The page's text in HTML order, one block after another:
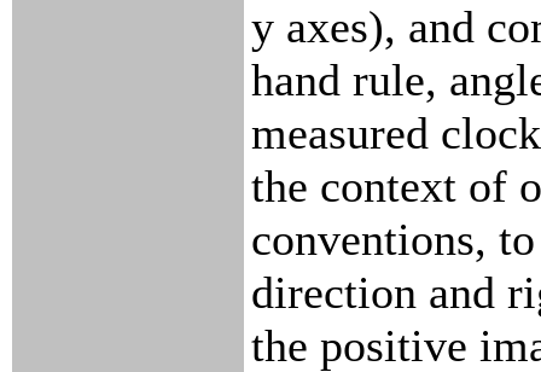
y axes), and
hand rule,
measured
the context of
conventions,
direction and
the positive